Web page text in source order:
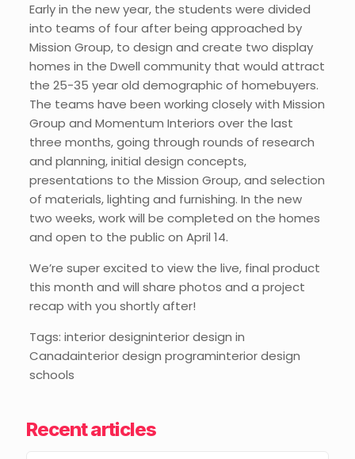
Early in the new year, the students were divided
into teams of four after being approached by
Mission Group, to design and create two display
homes in the Dwell community that would attract
the 25-35 year old demographic of homebuyers.
The teams have been working closely with Mission
Group and Momentum Interiors over the last
three months, going through rounds of research
and planning, initial design concepts,
presentations to the Mission Group, and selection
of materials, lighting and furnishing. In the new
two weeks, work will be completed on the homes
and open to the public on April 14.
We’re super excited to view the live, final product
this month and will share photos and a project
recap with you shortly after!
Tags: interior designinterior design in
Canadainterior design programinterior design
schools
Recent articles